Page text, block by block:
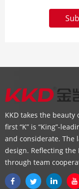
KKD takes the beauty
first “K” is “King”-
and considerate. The
design. Reflecting
through team